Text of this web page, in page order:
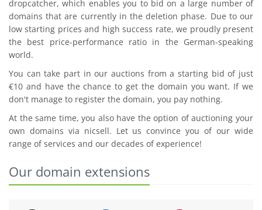
dropcatcher, which enables you to bid on a large number of
domains that are currently in the deletion phase. Due to our
low starting prices and high success rate, we proudly present
the best price-performance ratio in the German-speaking
world.
You can take part in our auctions from a starting bid of just
€10 and have the chance to get the domain you want. If we
don't manage to register the domain, you pay nothing.
At the same time, you also have the option of auctioning your
own domains via nicsell. Let us convince you of our wide
range of services and our decades of experience!
Our domain extensions